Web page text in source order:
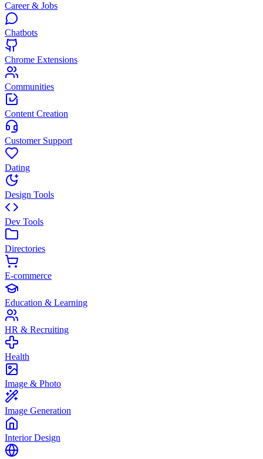
Career & Jobs
Chatbots
Chrome Extensions
Communities
Content Creation
Customer Support
Dating
Design Tools
Dev Tools
Directories
E-commerce
Education & Learning
HR & Recruiting
Health
Image & Photo
Image Generation
Interior Design